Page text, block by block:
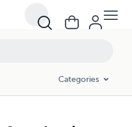
Categories